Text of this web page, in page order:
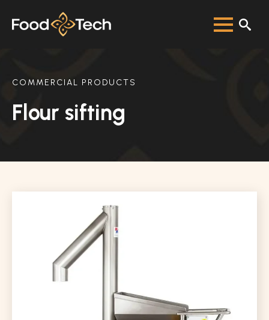
COMMERCIAL PRODUCTS
Flour sifting